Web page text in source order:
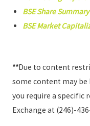
BSE Share
BSE Market
**Due to content
some content may be
you require a specific
Exchange at (246)-